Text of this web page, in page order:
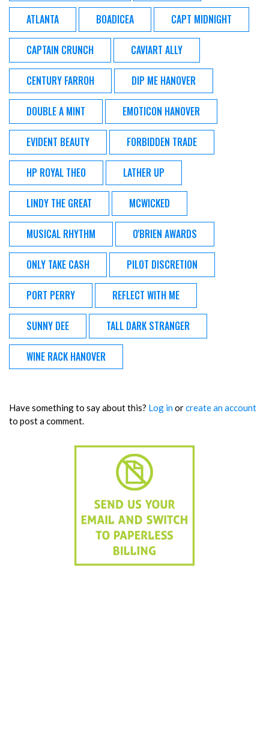
ATLANTA BOADICEA CAPT MIDNIGHT
CAPTAIN CRUNCH CAVIART ALLY
CENTURY FARROH DIP ME HANOVER
DOUBLE A MINT EMOTICON HANOVER
EVIDENT BEAUTY FORBIDDEN TRADE
HP ROYAL THEO LATHER UP
LINDY THE GREAT MCWICKED
MUSICAL RHYTHM O'BRIEN AWARDS
ONLY TAKE CASH PILOT DISCRETION
PORT PERRY REFLECT WITH ME
SUNNY DEE TALL DARK STRANGER
WINE RACK HANOVER
Have something to say about this? Log inorcreate an account
to post a comment.